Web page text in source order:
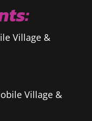
Village &
Village &